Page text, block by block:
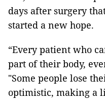
days after surgery
started a new hope.
“Every patient who
part of their body,
"Some people lose
optimistic, making a